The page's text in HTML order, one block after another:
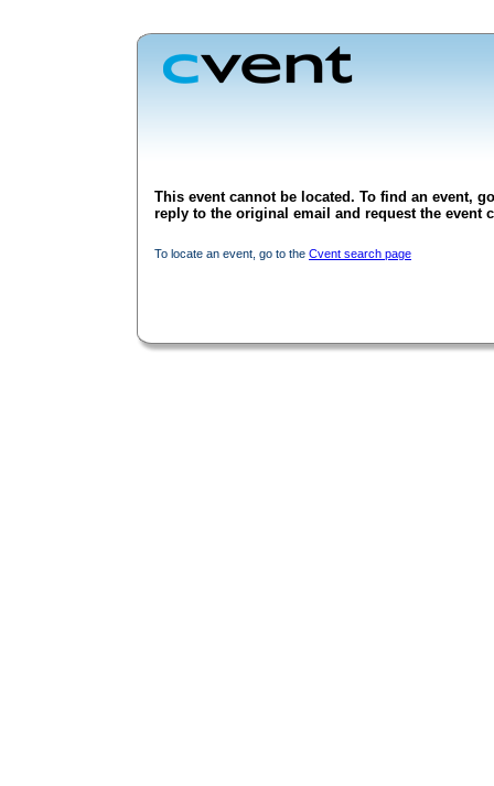
This event cannot be located. To find an event,
reply to the original email and request the event
To locate an event, go to the Cvent search page